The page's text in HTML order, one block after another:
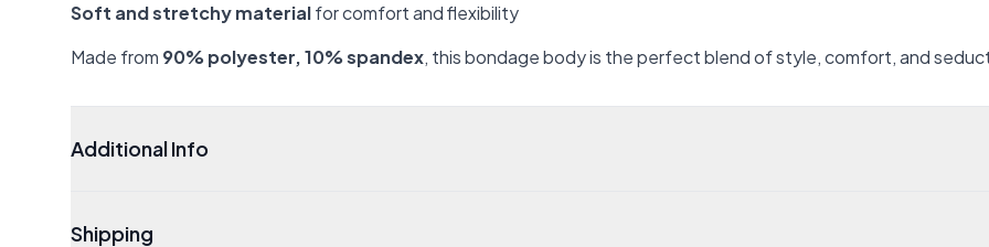
Soft and stretchy materialfor comfort and flexibility
Made from 90% polyester, 10% spandex, this bondage body is the perfect blend of style, comfort, and
Additional Info
Shipping